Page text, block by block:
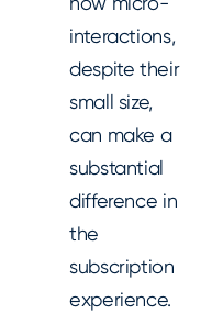
interactions,
despite their
small size,
can make a
substantial
difference in
the
subscription
experience.